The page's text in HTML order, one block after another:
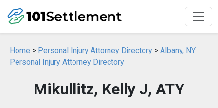
Home > Personal Injury Attorney Directory > Albany, NY
Personal Injury Attorney Directory
Mikullitz, Kelly J, ATY